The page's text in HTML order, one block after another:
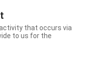
that occurs via
to us for the